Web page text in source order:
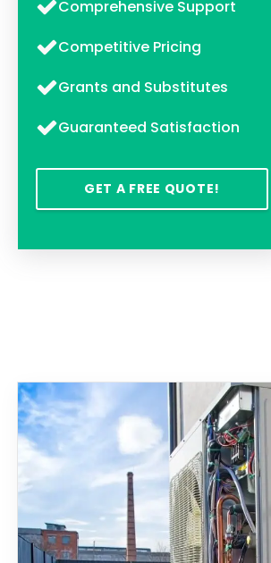
Comprehensive Support
Competitive Pricing
Grants and Substitutes
Guaranteed Satisfaction
GET A FREE QUOTE!